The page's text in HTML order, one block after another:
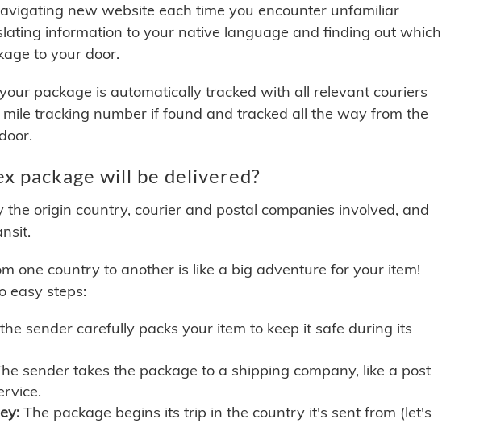
new website each time you encounter unfamiliar
information to your native language and finding out which
to your door.
package is automatically tracked with all relevant couriers
tracking number if found and tracked all the way from the
package will be delivered?
the origin country, courier and postal companies involved, and
one country to another is like a big adventure for your item!
easy steps:
sender carefully packs your item to keep it safe during its
sender takes the package to a shipping company, like a post
The package begins its trip in the country it's sent from (let's